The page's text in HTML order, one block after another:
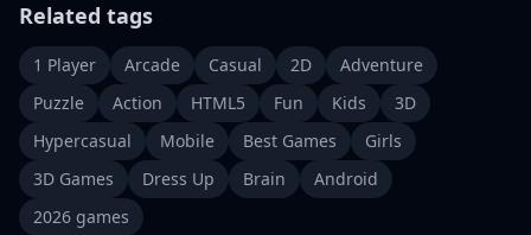
Related tags
1 Player Arcade Casual 2D
Adventure
Puzzle
Action HTML5 Fun Kids
3D
Hypercasual
Mobile Best Games
Girls
3D Games
Dress Up Brain
Android
2026 games